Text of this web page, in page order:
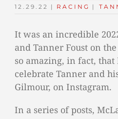
12.29.22 | RACING |
TAGS:
It was an incredible
and Tanner Foust on
so amazing, in fact,
celebrate Tanner and
Gilmour, on Instagram.
In a series of posts,